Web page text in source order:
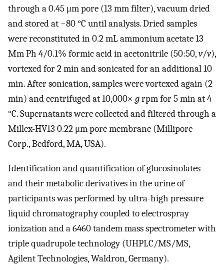
through a 0.45 μm pore (13 mm filter), vacuum dried
and stored at −80 °C until analysis. Dried samples
were reconstituted in 0.2 mL ammonium acetate 13
Mm Ph 4/0.1% formic acid in acetonitrile (50:50,v/v),
vortexed for 2 min and sonicated for an additional 10
min. After sonication, samples were vortexed again (2
min) and centrifuged at 10,000× grpm for 5 min at 4
°C. Supernatants were collected and filtered through a
Millex-HV13 0.22 μm pore membrane (Millipore
Corp., Bedford, MA, USA).
Identification and quantification of glucosinolates
and their metabolic derivatives in the urine of
participants was performed by ultra-high pressure
liquid chromatography coupled to electrospray
ionization and a 6460 tandem mass spectrometer with
triple quadrupole technology (UHPLC/MS/MS,
Agilent Technologies, Waldron, Germany).